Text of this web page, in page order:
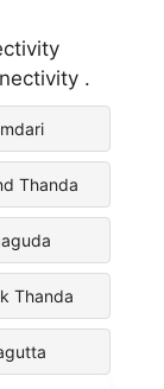
.
Thanda
Thanda